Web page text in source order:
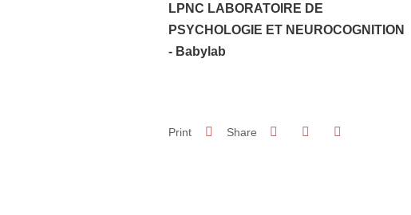
LPNC LABORATOIRE DE
PSYCHOLOGIE ET NEUROCOGNITION
- Babylab
Print Share Share on Facebook
Share on LinkedIn